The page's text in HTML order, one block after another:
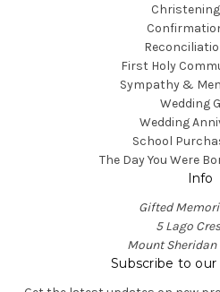
First Holy
Sympathy &
Wedding
Wedding
School
The Day You Were
Info
Gifted
5 Lago
Mount Sheridan
Subscribe to